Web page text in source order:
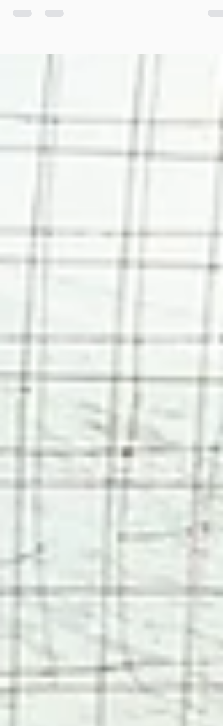
Her? From the New Album; KenSoul ,The Lotus Chapter